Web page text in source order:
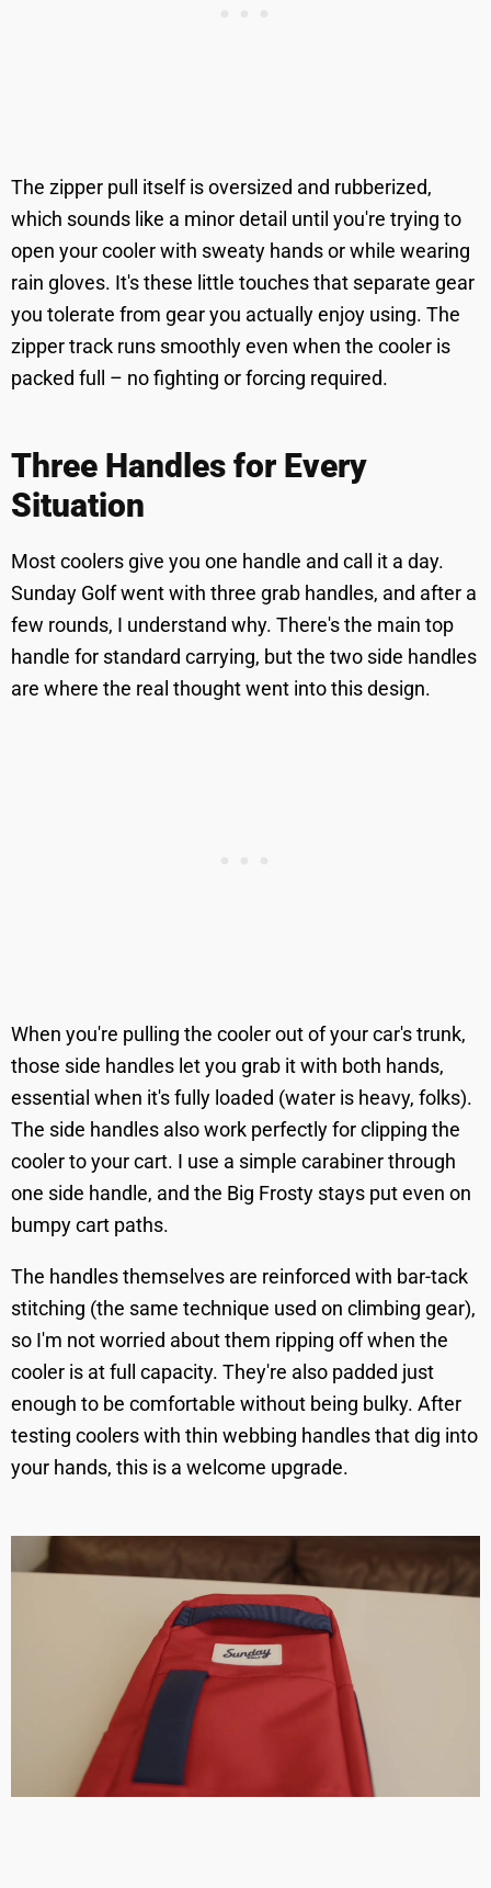
The zipper pull itself is oversized and rubberized,
which sounds like a minor detail until you're trying to
open your cooler with sweaty hands or while wearing
rain gloves. It's these little touches that separate gear
you tolerate from gear you actually enjoy using. The
zipper track runs smoothly even when the cooler is
packed full – no fighting or forcing required.
Three Handles for Every
Situation
Most coolers give you one handle and call it a day.
Sunday Golf went with three grab handles, and after a
few rounds, I understand why. There's the main top
handle for standard carrying, but the two side handles
are where the real thought went into this design.
When you're pulling the cooler out of your car's trunk,
those side handles let you grab it with both hands,
essential when it's fully loaded (water is heavy, folks).
The side handles also work perfectly for clipping the
cooler to your cart. I use a simple carabiner through
one side handle, and the Big Frosty stays put even on
bumpy cart paths.
The handles themselves are reinforced with bar-tack
stitching (the same technique used on climbing gear),
so I'm not worried about them ripping off when the
cooler is at full capacity. They're also padded just
enough to be comfortable without being bulky. After
testing coolers with thin webbing handles that dig into
your hands, this is a welcome upgrade.